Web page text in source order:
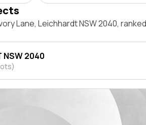
Lane, Leichhardt NSW 2040,
NSW 2040